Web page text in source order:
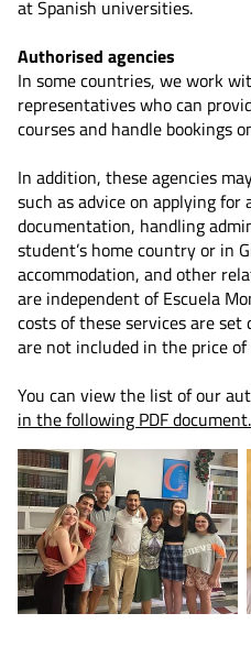
at Spanish universities.
Authorised agencies
In some countries, we work
representatives who can
courses and handle bookings
In addition, these agencies
such as advice on applying
documentation, handling
student’s home country or in
accommodation, and other
are independent of Escuela
costs of these services are
are not included in the price of
You can view the list of our
in the following PDF document.